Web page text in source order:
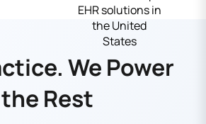
We Power
the Rest